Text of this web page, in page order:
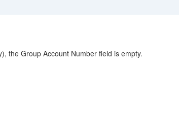
the Group Account Number field is empty.